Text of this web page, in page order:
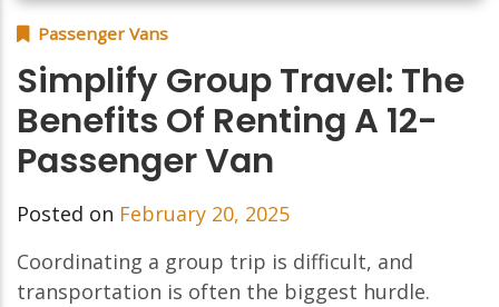
Passenger Vans
Simplify Group Travel: The
Benefits Of Renting A 12-
Passenger Van
Posted on February 20, 2025
Coordinating a group trip is difficult, and
transportation is often the biggest hurdle.